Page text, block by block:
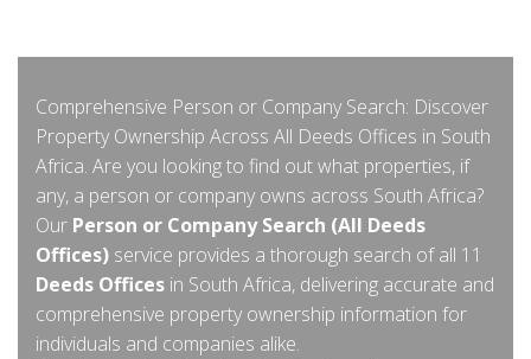
Comprehensive Person or Company Search: Discover
Property Ownership Across All Deeds Offices in South
Africa. Are you looking to find out what properties, if
any, a person or company owns across South Africa?
Our Person or Company Search (All Deeds
Offices) service provides a thorough search of all 11
Deeds Offices in South Africa, delivering accurate and
comprehensive property ownership information for
individuals and companies alike.